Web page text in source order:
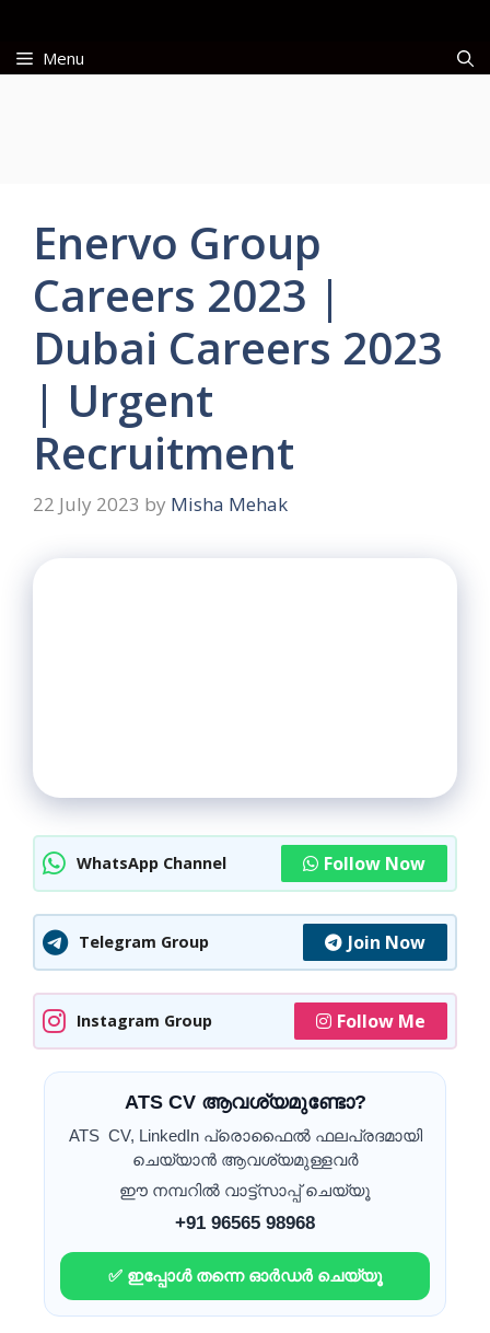
contentMenu
Enervo Group
Careers 2023 |
Dubai Careers 2023
| Urgent
Recruitment
22 July 2023 by Misha Mehak
WhatsApp Channel Follow Now
Telegram Group Join Now
Instagram Group Follow Me
ATS CV ആവശ്യമുണ്ടോ?
ATS CV, LinkedIn പ്രൊഫൈൽ ഫലപ്രദമായി
ചെയ്യാൻ ആവശ്യമുള്ളവർ
ഈ നമ്പറിൽ വാട്ട്സാപ്പ് ചെയ്യൂ
+91 96565 98968
✅ ഇപ്പോൾ തന്നെ ഓർഡർ ചെയ്യൂ